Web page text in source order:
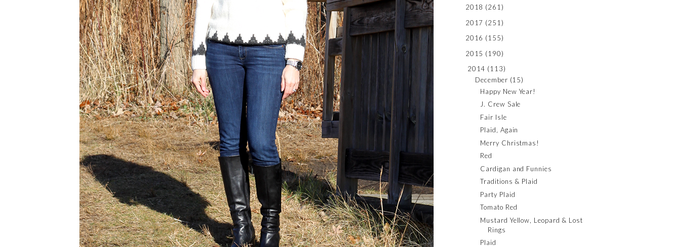
2018 (261)
2017 (251)
2016 (155)
2015 (190)
2014 (113)
December (15)
Happy New Year!
J. Crew Sale
Fair Isle
Plaid, Again
Merry Christmas!
Red
Cardigan and Funnies
Traditions & Plaid
Party Plaid
Tomato Red
Mustard Yellow, Leopard & Lost
Rings
Plaid